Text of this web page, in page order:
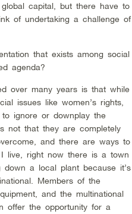
capital, but there have to
of undertaking a challenge of
that exists among social
agenda?
over many years is that while
issues like women’s rights,
ignore or downplay the
not that they are completely
and there are ways to
live, right now there is a town
a local plant because it’s
Members of the
and the multinational
offer the opportunity for a